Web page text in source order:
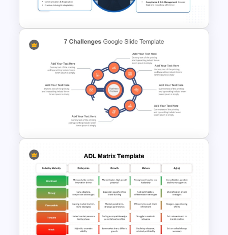
PowerPoint Templates
Business Manager Roles &
Responsibilities Presentation
Template
7 Challenges PowerPoint
Template